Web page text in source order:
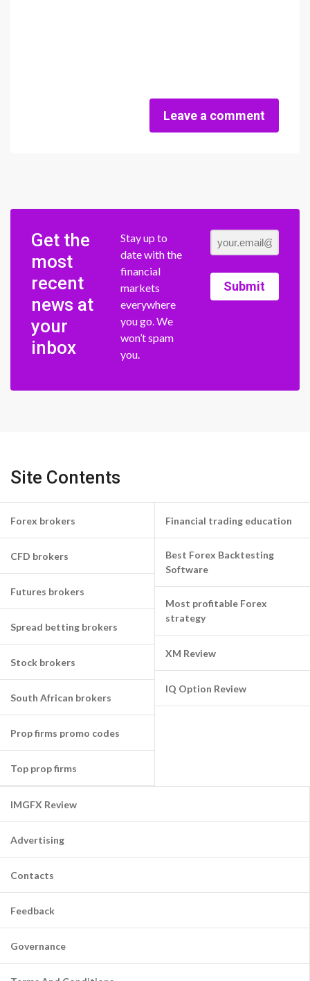
Leave a comment
Get the
most
recent
news at
your
inbox
Stay up to
date with the
financial
markets
everywhere
you go. We
won’t spam
you.
Submit
Site Contents
Forex brokers
CFD brokers
Futures brokers
Spread betting brokers
Stock brokers
South African brokers
Prop firms promo codes
Top prop firms
Financial trading education
Best Forex Backtesting
Software
Most profitable Forex
strategy
XM Review
IQ Option Review
IMGFX Review
Advertising
Contacts
Feedback
Governance